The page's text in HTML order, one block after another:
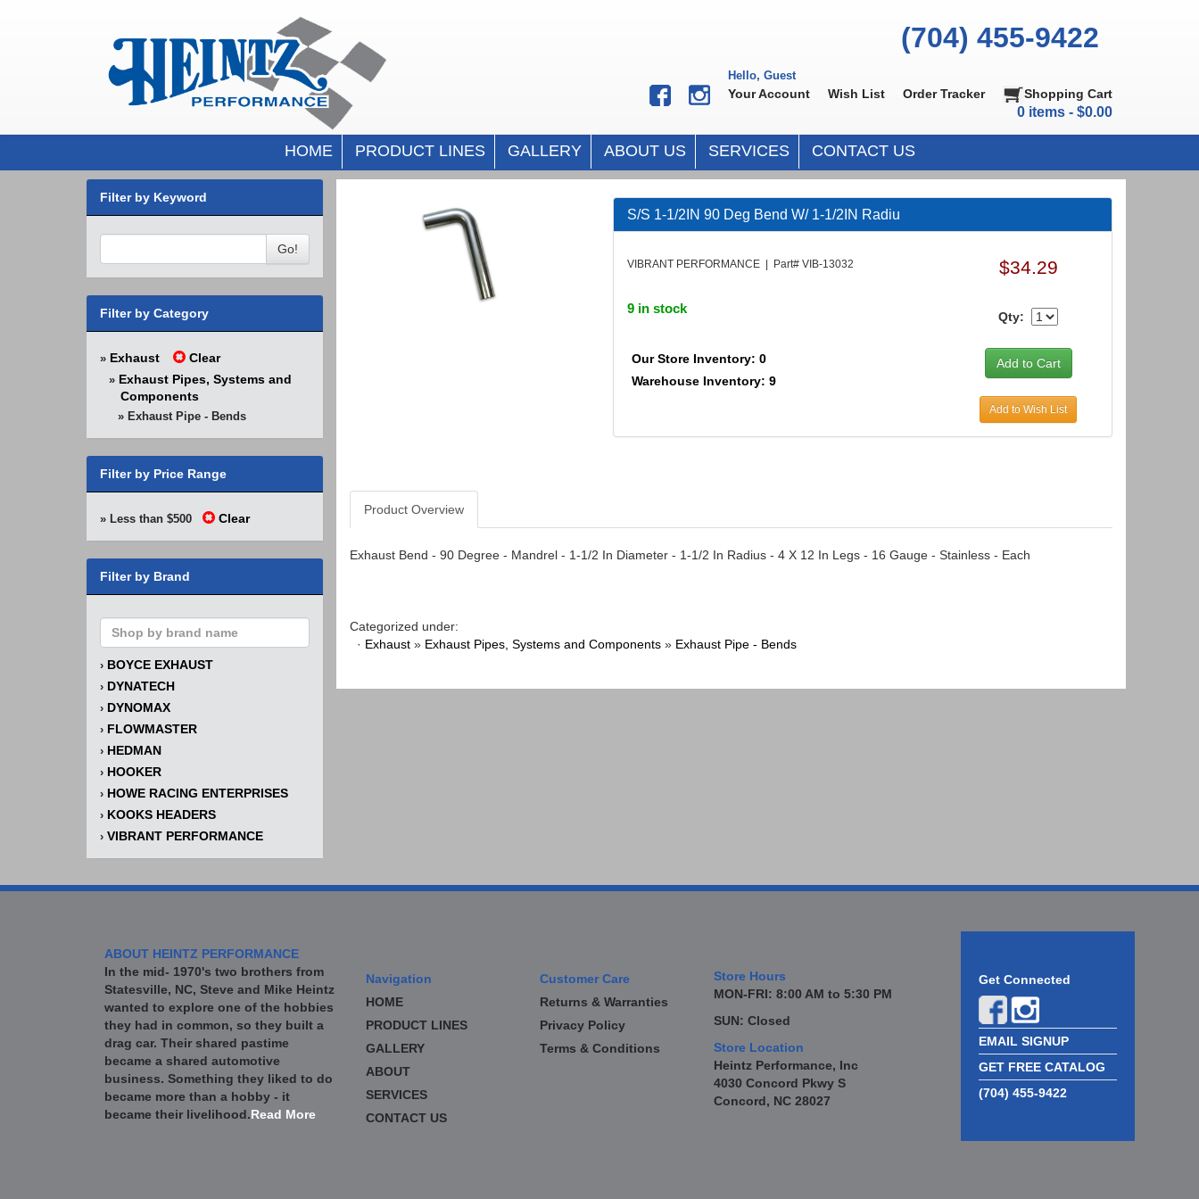
(704) 455-9422
Hello, Guest
Your Account Wish List Order Tracker Shopping Cart
0 items - $0.00
HOME PRODUCT LINES GALLERY ABOUT US SERVICES CONTACT US
Filter by Keyword
Go!
Filter by Category
» Exhaust Clear
» Exhaust Pipes, Systems and
Components
» Exhaust Pipe - Bends
Filter by Price Range
» Less than $500 Clear
Filter by Brand
› BOYCE EXHAUST
› DYNATECH
› DYNOMAX
› FLOWMASTER
› HEDMAN
› HOOKER
› HOWE RACING ENTERPRISES
› KOOKS HEADERS
› VIBRANT PERFORMANCE
S/S 1-1/2IN 90 Deg Bend W/ 1-1/2IN Radiu
VIBRANT PERFORMANCE | Part# VIB-13032
9 in stock
Our Store Inventory: 0
Warehouse Inventory: 9
$34.29
Qty:
Add to Wish List
Product Overview
Exhaust Bend - 90 Degree - Mandrel - 1-1/2 In Diameter - 1-1/2 In Radius - 4 X 12 In Legs - 16 Gauge - Stainless - Each
Categorized under:
· Exhaust » Exhaust Pipes, Systems and Components » Exhaust Pipe - Bends
ABOUT HEINTZ PERFORMANCE
In the mid- 1970's two brothers from
Statesville, NC, Steve and Mike Heintz
wanted to explore one of the hobbies
they had in common, so they built a
drag car. Their shared pastime
became a shared automotive
business. Something they liked to do
became more than a hobby - it
became their livelihood.Read More
Navigation
HOME
PRODUCT LINES
GALLERY
ABOUT
SERVICES
CONTACT US
Customer Care
Returns & Warranties
Privacy Policy
Terms & Conditions
Store Hours
MON-FRI: 8:00 AM to 5:30 PM
SUN: Closed
Store Location
Heintz Performance, Inc
4030 Concord Pkwy S
Concord, NC 28027
Get Connected
EMAIL SIGNUP
GET FREE CATALOG
(704) 455-9422